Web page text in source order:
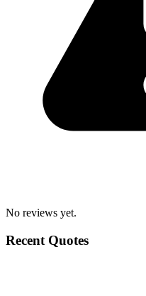
No reviews yet.
Recent Quotes